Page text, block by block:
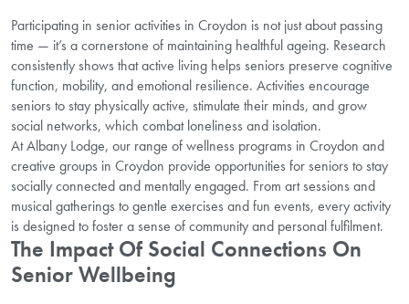
Participating in senior activities in Croydon is not just about passing
time — it’s a cornerstone of maintaining healthful ageing. Research
consistently shows that active living helps seniors preserve cognitive
function, mobility, and emotional resilience. Activities encourage
seniors to stay physically active, stimulate their minds, and grow
social networks, which combat loneliness and isolation.
At Albany Lodge, our range of wellness programs in Croydon and
creative groups in Croydon provide opportunities for seniors to stay
socially connected and mentally engaged. From art sessions and
musical gatherings to gentle exercises and fun events, every activity
is designed to foster a sense of community and personal fulfilment.
The Impact Of Social Connections On
Senior Wellbeing